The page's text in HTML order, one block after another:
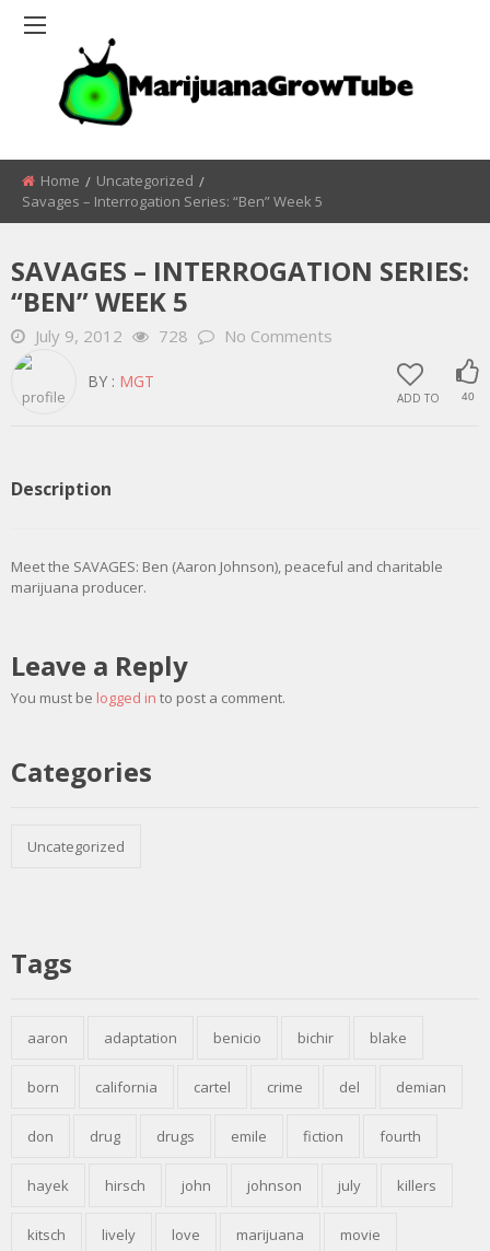
Home
Uncategorized
Savages – Interrogation Series: “Ben” Week 5
SAVAGES – INTERROGATION SERIES:
“BEN” WEEK 5
July 9, 2012 728 No Comments
ADD TO 40
BY : MGT
Description
Meet the SAVAGES: Ben (Aaron Johnson), peaceful and charitable
marijuana producer.
Leave a Reply
You must be logged in to post a comment.
Categories
Uncategorized
Tags
aaron adaptation benicio bichir blake
born california cartel crime del demian
don drug drugs emile fiction fourth
hayek hirsch john johnson july killers
kitsch lively love marijuana movie